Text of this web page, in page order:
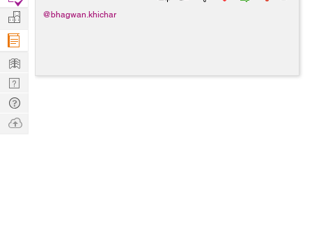
@bhagwan.khichar
Projects
Manage
Company
Learn
Nerd
Digest
Tech
Q & A
Ask